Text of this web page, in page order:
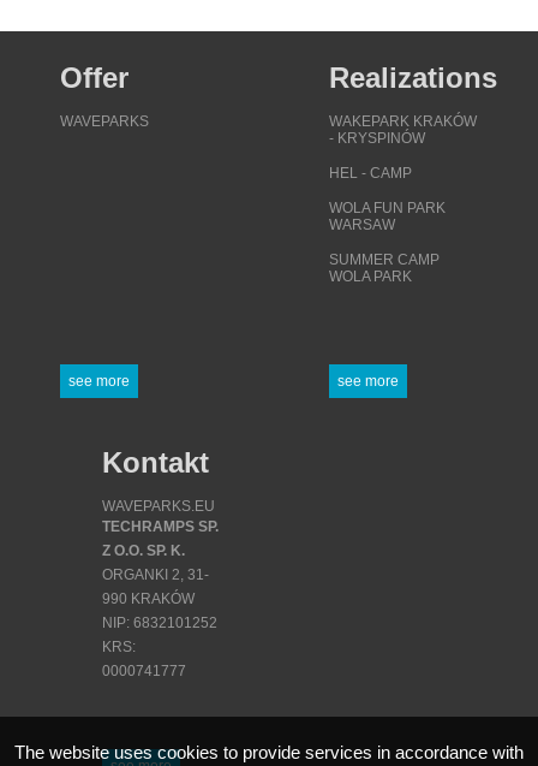
Offer
WAVEPARKS
see more
Realizations
WAKEPARK KRAKÓW
- KRYSPINÓW
HEL - CAMP
WOLA FUN PARK
WARSAW
SUMMER CAMP
WOLA PARK
see more
Kontakt
WAVEPARKS.EU
TECHRAMPS SP.
Z O.O. SP. K.
ORGANKI 2, 31-
990 KRAKÓW
NIP: 6832101252
KRS:
0000741777
380871341
The website uses cookies to provide services in accordance with